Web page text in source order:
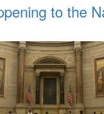
to the